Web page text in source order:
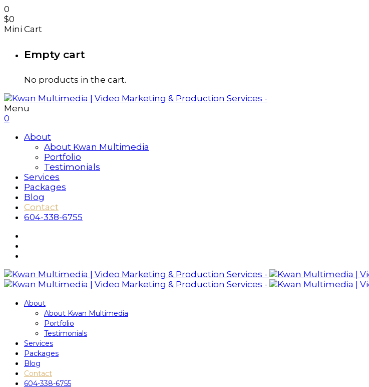
0
$0
Mini Cart
Empty cart
No products in the cart.
Menu
0
About
About Kwan Multimedia
Portfolio
Testimonials
Services
Packages
Blog
Contact
604-338-6755
About
About Kwan Multimedia
Portfolio
Testimonials
Services
Packages
Blog
Contact
604-338-6755